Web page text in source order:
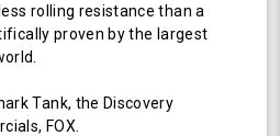
rolling resistance than a
proven by the largest
Tank, the Discovery
FOX.